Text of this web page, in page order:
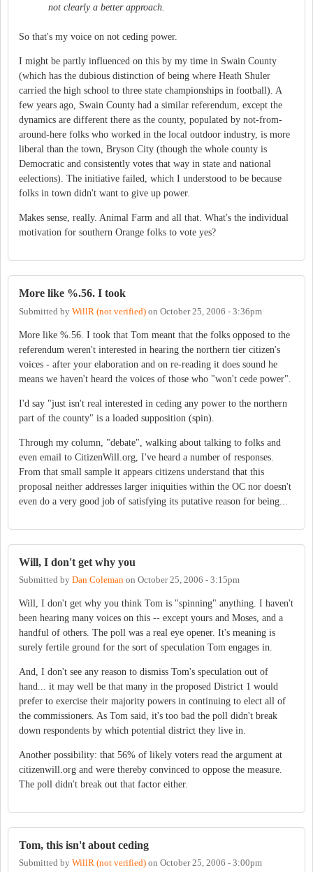
not clearly a better approach.
So that's my voice on not ceding power.
I might be partly influenced on this by my time in Swain County
(which has the dubious distinction of being where Heath Shuler
carried the high school to three state championships in football). A
few years ago, Swain County had a similar referendum, except the
dynamics are different there as the county, populated by not-from-
around-here folks who worked in the local outdoor industry, is more
liberal than the town, Bryson City (though the whole county is
Democratic and consistently votes that way in state and national
eelections). The initiative failed, which I understood to be because
folks in town didn't want to give up power.
Makes sense, really. Animal Farm and all that. What's the individual
motivation for southern Orange folks to vote yes?
More like %.56. I took
Submitted by WillR (not verified) on October 25, 2006 - 3:36pm
More like %.56. I took that Tom meant that the folks opposed to the
referendum weren't interested in hearing the northern tier citizen's
voices - after your elaboration and on re-reading it does sound he
means we haven't heard the voices of those who "won't cede power".
I'd say "just isn't real interested in ceding any power to the northern
part of the county" is a loaded supposition (spin).
Through my column, "debate", walking about talking to folks and
even email to CitizenWill.org, I've heard a number of responses.
From that small sample it appears citizens understand that this
proposal neither addresses larger iniquities within the OC nor doesn't
even do a very good job of satisfying its putative reason for being...
Will, I don't get why you
Submitted by Dan Coleman on October 25, 2006 - 3:15pm
Will, I don't get why you think Tom is "spinning" anything. I haven't
been hearing many voices on this -- except yours and Moses, and a
handful of others. The poll was a real eye opener. It's meaning is
surely fertile ground for the sort of speculation Tom engages in.
And, I don't see any reason to dismiss Tom's speculation out of
hand... it may well be that many in the proposed District 1 would
prefer to exercise their majority powers in continuing to elect all of
the commissioners. As Tom said, it's too bad the poll didn't break
down respondents by which potential district they live in.
Another possibility: that 56% of likely voters read the argument at
citizenwill.org and were thereby convinced to oppose the measure.
The poll didn't break out that factor either.
Tom, this isn't about ceding
Submitted by WillR (not verified) on October 25, 2006 - 3:00pm